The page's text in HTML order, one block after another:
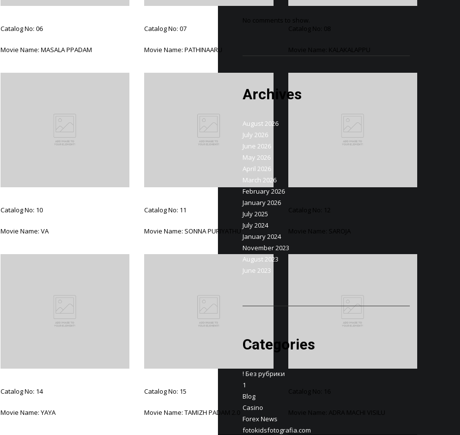
Catalog No: 06
Movie Name: MASALA PPADAM
Catalog No: 07
Movie Name: PATHINAARU
Catalog No: 08
Movie Name: KALAKALAPPU
Catalog No: 10
Movie Name: VA
Catalog No: 11
Movie Name: SONNA PURIYATHU
Catalog No: 12
Movie Name: SAROJA
Catalog No: 14
Movie Name: YAYA
Catalog No: 15
Movie Name: TAMIZH PADAM 2.0
Catalog No: 16
Movie Name: ADRA MACHI VISILU
No comments to show.
Archives
August 2026
July 2026
June 2026
May 2026
April 2026
March 2026
February 2026
January 2026
July 2025
July 2024
January 2024
November 2023
August 2023
June 2023
Categories
! Без рубрики
1
Blog
Casino
Forex News
fotokidsfotografia.com